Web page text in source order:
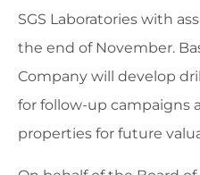
SGS Laboratories with
the end of November.
Company will develop
for follow-up campaigns
properties for future